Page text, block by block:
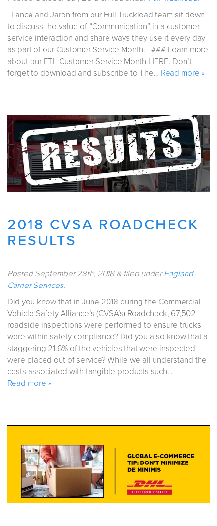
Lance and Jaron from our Full Truckload team sit down
to discuss the value of “Communication” in a customer
service interaction and share ways they use it every day
as part of our Customer Service Month. ### Learn more
about our FTL Customer Service Month HERE. Don’t
forget to download and subscribe to The… Read more »
2018 CVSA ROADCHECK
RESULTS
PostedSeptember 28th, 2018 & filed underEngland
Carrier Services.
Did you know that in June 2018 during the Commercial
Vehicle Safety Alliance’s (CVSA’s) Roadcheck, 67,502
roadside inspections were performed to ensure trucks
were within safety compliance? Did you also know that a
staggering 21.6% of the vehicles that were inspected
were placed out of service? While we all understand the
costs associated with tangible products such…
Read more »